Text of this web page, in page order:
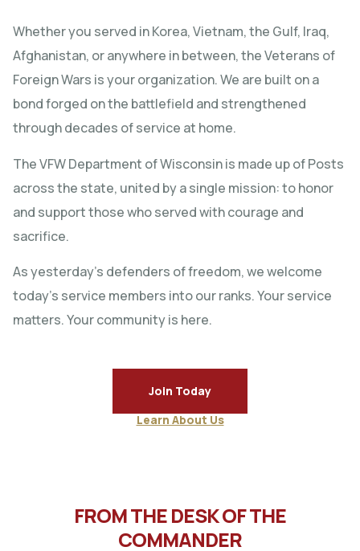
Whether you served in Korea, Vietnam, the Gulf, Iraq,
Afghanistan, or anywhere in between, the Veterans of
Foreign Wars is your organization. We are built on a
bond forged on the battlefield and strengthened
through decades of service at home.
The VFW Department of Wisconsin is made up of Posts
across the state, united by a single mission: to honor
and support those who served with courage and
sacrifice.
As yesterday’s defenders of freedom, we welcome
today’s service members into our ranks. Your service
matters. Your community is here.
Join Today
Learn About Us
FROM THE DESK OF THE
COMMANDER